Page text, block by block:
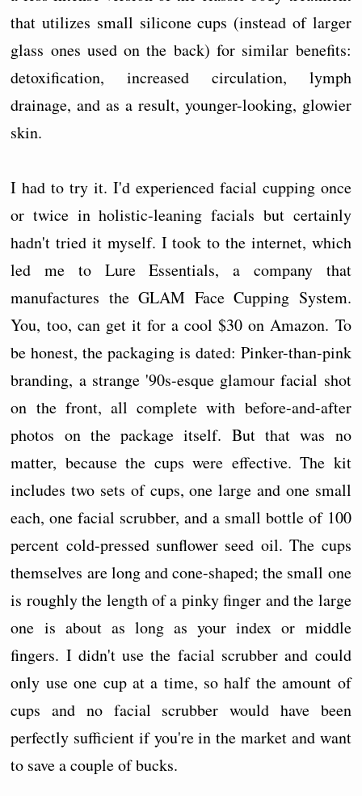
that utilizes small silicone cups (instead of larger
glass ones used on the back) for similar benefits:
detoxification, increased circulation, lymph
drainage, and as a result, younger-looking, glowier
skin.
I had to try it. I'd experienced facial cupping once
or twice in holistic-leaning facials but certainly
hadn't tried it myself. I took to the internet, which
led me to Lure Essentials, a company that
manufactures the GLAM Face Cupping System.
You, too, can get it for a cool $30 on Amazon. To
be honest, the packaging is dated: Pinker-than-pink
branding, a strange '90s-esque glamour facial shot
on the front, all complete with before-and-after
photos on the package itself. But that was no
matter, because the cups were effective. The kit
includes two sets of cups, one large and one small
each, one facial scrubber, and a small bottle of 100
percent cold-pressed sunflower seed oil. The cups
themselves are long and cone-shaped; the small one
is roughly the length of a pinky finger and the large
one is about as long as your index or middle
fingers. I didn't use the facial scrubber and could
only use one cup at a time, so half the amount of
cups and no facial scrubber would have been
perfectly sufficient if you're in the market and want
to save a couple of bucks.